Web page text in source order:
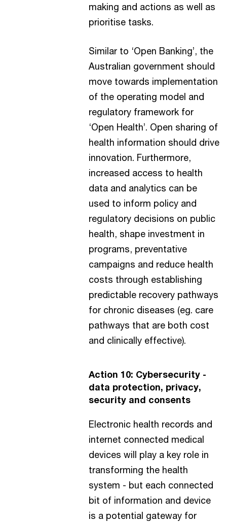
making and actions as well as
prioritise tasks.
Similar to ‘Open Banking’, the
Australian government should
move towards implementation
of the operating model and
regulatory framework for
‘Open Health’. Open sharing of
health information should drive
innovation. Furthermore,
increased access to health
data and analytics can be
used to inform policy and
regulatory decisions on public
health, shape investment in
programs, preventative
campaigns and reduce health
costs through establishing
predictable recovery pathways
for chronic diseases (eg. care
pathways that are both cost
and clinically effective).
Action 10: Cybersecurity -
data protection, privacy,
security and consents
Electronic health records and
internet connected medical
devices will play a key role in
transforming the health
system - but each connected
bit of information and device
is a potential gateway for